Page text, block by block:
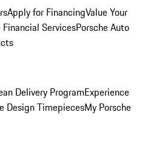
Apply for FinancingValue Your
Financial ServicesPorsche Auto
Delivery ProgramExperience
Design TimepiecesMy Porsche